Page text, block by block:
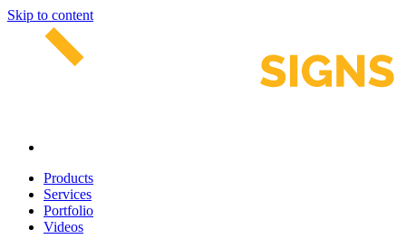
Skip to content
Products
Services
Portfolio
Videos